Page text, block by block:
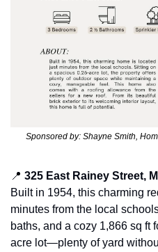
Sponsored by: Shayne Smith,
📍 325 East Rainey Street,
Built in 1954, this charming
minutes from the local
baths, and a cozy 1,866 sq ft
acre lot—plenty of yard